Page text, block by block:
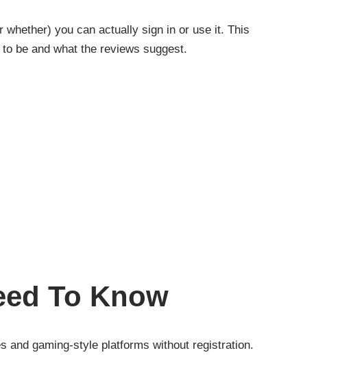
whether) you can actually sign in or use it. This
be and what the reviews suggest.
To Know
and gaming-style platforms without registration.